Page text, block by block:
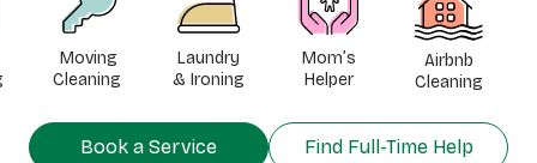
Moving
Cleaning
Laundry
& Ironing
Mom’s
Helper
Airbnb
Cleaning
Book a Service Find Full-Time Help